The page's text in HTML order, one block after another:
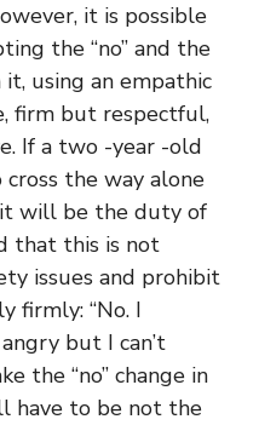
it is possible
the “no” and the
using an empathic
firm but respectful,
If a two -year -old
the way alone
it will be the duty of
that this is not
issues and prohibit
firmly: “No. I
but I can’t
the “no” change in
have to be not the